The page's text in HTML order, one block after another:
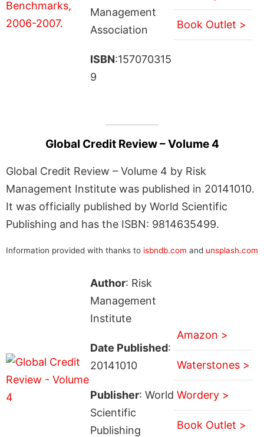
Management
Association
ISBN:157070315
9
Book Outlet >
Global Credit Review – Volume 4
Global Credit Review – Volume 4 by Risk
Management Institute was published in 20141010.
It was officially published by World Scientific
Publishing and has the ISBN: 9814635499.
Information provided with thanks to isbndb.com and unsplash.com
Author: Risk
Management
Institute
Date Published:
20141010
Publisher: World
Scientific
Publishing
Amazon >
Waterstones >
Wordery >
Book Outlet >